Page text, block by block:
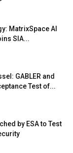
MatrixSpace AI
SIA...
GABLER and
Test of...
by ESA to Test